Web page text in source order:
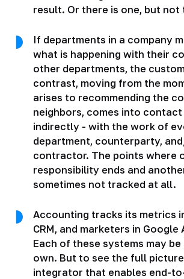
result. Or there is one, but not
If departments in a company
what is happening with their
other departments, the
contrast, moving from the
arises to recommending the
neighbors, comes into
indirectly - with the work of
department, counterparty,
contractor. The points where
responsibility ends and
sometimes not tracked at all.
Accounting tracks its metrics
CRM, and marketers in Google
Each of these systems may
own. But to see the full
integrator that enables end-